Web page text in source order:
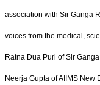
association with Sir Ganga
voices from the medical,
Ratna Dua Puri of Sir
Neerja Gupta of AIIMS New